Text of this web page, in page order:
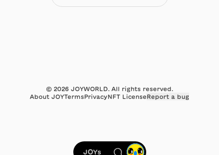
JOYs
© 2026 JOYWORLD. All rights reserved.
About JOYTermsPrivacyNFT LicenseReport a bug